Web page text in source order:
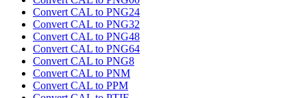
Convert CAL to PNG24
Convert CAL to PNG32
Convert CAL to PNG48
Convert CAL to PNG64
Convert CAL to PNG8
Convert CAL to PNM
Convert CAL to PPM